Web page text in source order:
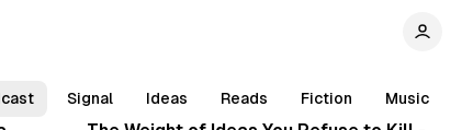
Signal Ideas Reads Fiction Music
3 min read